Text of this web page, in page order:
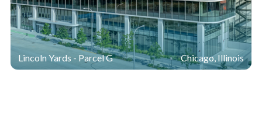
Lincoln Yards - Parcel G Chicago, Illinois